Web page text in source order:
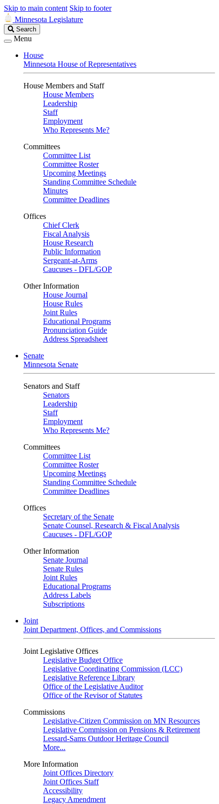
Skip to main content Skip to footer
Minnesota Legislature
Search
Legislature
Search
Menu
House
Minnesota House of Representatives
House Members and Staff
House Members
Leadership
Staff
Employment
Who Represents Me?
Committees
Committee List
Committee Roster
Upcoming Meetings
Standing Committee Schedule
Minutes
Committee Deadlines
Offices
Chief Clerk
Fiscal Analysis
House Research
Public Information
Sergeant-at-Arms
Caucuses - DFL/GOP
Other Information
House Journal
House Rules
Joint Rules
Educational Programs
Pronunciation Guide
Address Spreadsheet
Senate
Minnesota Senate
Senators and Staff
Senators
Leadership
Staff
Employment
Who Represents Me?
Committees
Committee List
Committee Roster
Upcoming Meetings
Standing Committee Schedule
Committee Deadlines
Offices
Secretary of the Senate
Senate Counsel, Research & Fiscal Analysis
Caucuses - DFL/GOP
Other Information
Senate Journal
Senate Rules
Joint Rules
Educational Programs
Address Labels
Subscriptions
Joint
Joint Department, Offices, and Commissions
Joint Legislative Offices
Legislative Budget Office
Legislative Coordinating Commission (LCC)
Legislative Reference Library
Office of the Legislative Auditor
Office of the Revisor of Statutes
Commissions
Legislative-Citizen Commission on MN Resources
Legislative Commission on Pensions & Retirement
Lessard-Sams Outdoor Heritage Council
More...
More Information
Joint Offices Directory
Joint Offices Staff
Accessibility
Legacy Amendment